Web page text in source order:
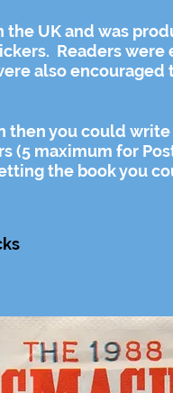
UK and was
Readers were
also
you could write
(5 maximum for
the book you